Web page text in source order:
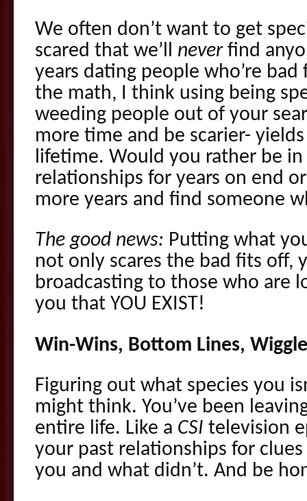
We often don’t want to get
scared that we’ll neverfind
years dating people who’re
the math, I think using being
weeding people out of your
more time and be scarier-
lifetime. Would you rather be in
relationships for years on end
more years and find someone
The good news: Putting what
not only scares the bad fits off,
broadcasting to those who are
you that YOU EXIST!
Win-Wins, Bottom Lines,
Figuring out what species you
might think. You’ve been
entire life. Like a CSI television
your past relationships for
you and what didn’t. And be